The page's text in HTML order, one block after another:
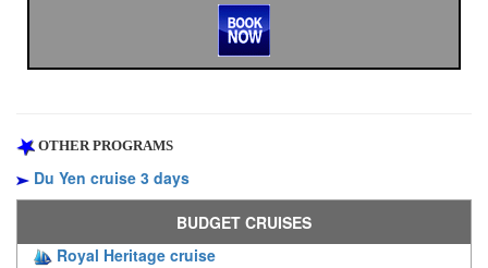
OTHER PROGRAMS
Du Yen cruise 3 days
BUDGET CRUISES
Royal Heritage cruise